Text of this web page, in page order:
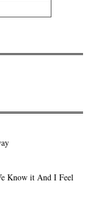
Know it And I Feel